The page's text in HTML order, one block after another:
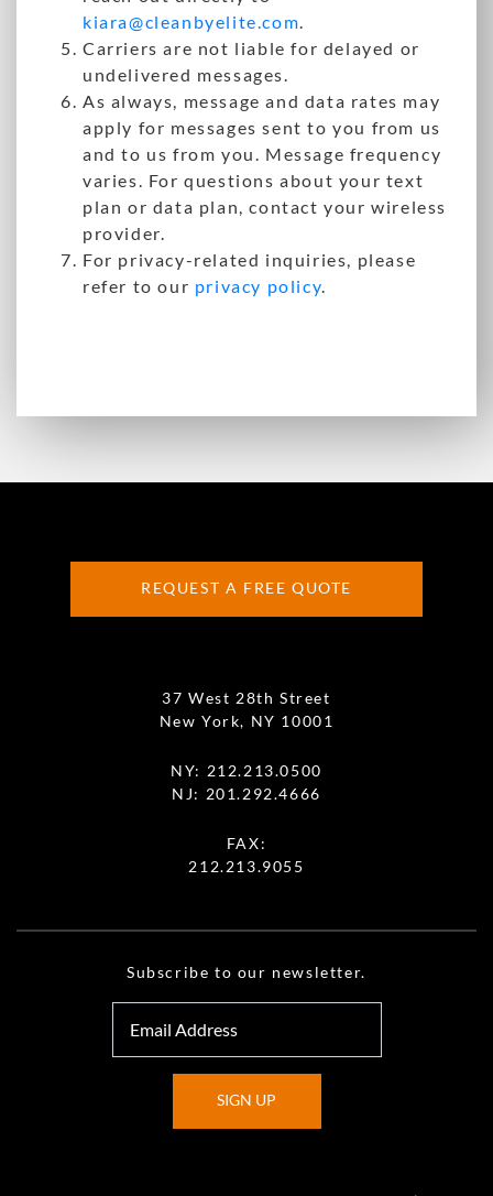
kiara@cleanbyelite.com.
Carriers are not liable for delayed or
undelivered messages.
As always, message and data rates may
apply for messages sent to you from us
and to us from you. Message frequency
varies. For questions about your text
plan or data plan, contact your wireless
provider.
For privacy-related inquiries, please
refer to our privacy policy.
REQUEST A FREE QUOTE
37 West 28th Street
New York, NY 10001
NY: 212.213.0500
NJ: 201.292.4666
FAX:
212.213.9055
Subscribe to our newsletter.
SIGN UP